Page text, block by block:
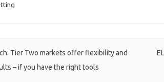
Tier Two markets offer flexibility and
– if you have the right tools